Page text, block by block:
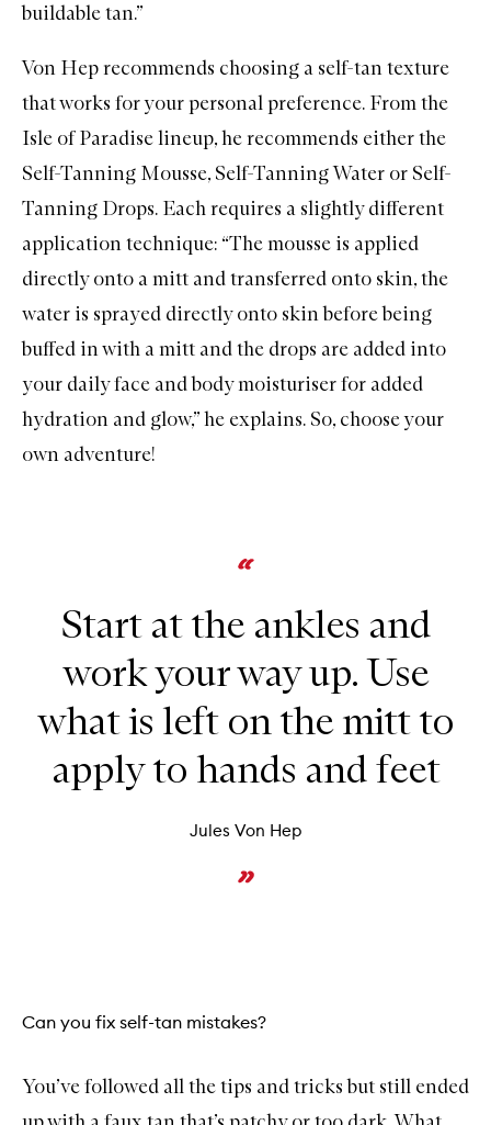
buildable tan.”
Von Hep recommends choosing a self-tan texture
that works for your personal preference. From the
Isle of Paradiselineup, he recommends either the
Self-Tanning Mousse, Self-Tanning Water or Self-
Tanning Drops. Each requires a slightly different
application technique: “The mousse is applied
directly onto a mitt and transferred onto skin, the
water is sprayed directly onto skin before being
buffed in with a mitt and the drops are added into
your daily face and body moisturiser for added
hydration and glow,” he explains. So, choose your
own adventure!
Start at the ankles and
work your way up. Use
what is left on the mitt to
apply to hands and feet
Jules Von Hep
Can you fix self-tan mistakes?
You’ve followed all the tips and tricks but still ended